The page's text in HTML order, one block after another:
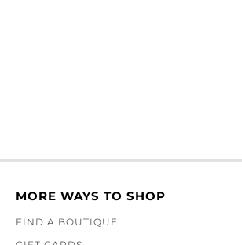
MORE WAYS TO SHOP
FIND A BOUTIQUE